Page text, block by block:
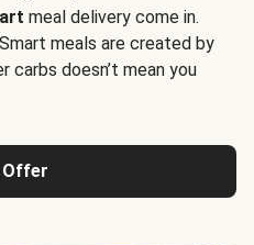
meal delivery come in.
meals are created by
doesn’t mean you
Offer